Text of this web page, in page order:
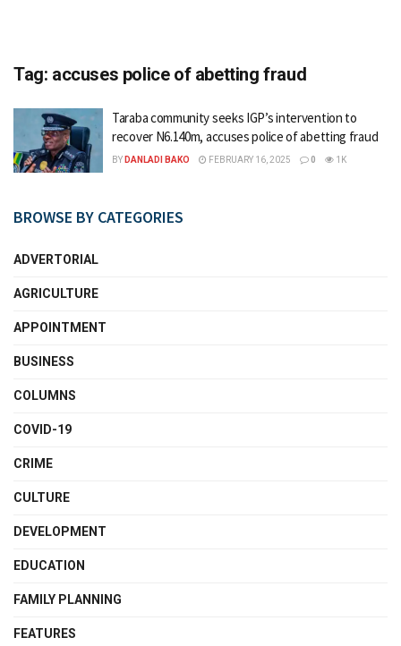
Tag: accuses police of abetting fraud
Taraba community seeks IGP’s intervention to
recover N6.140m, accuses police of abetting fraud
BY DANLADI BAKO FEBRUARY 16, 2025 0 1K
BROWSE BY CATEGORIES
ADVERTORIAL
AGRICULTURE
APPOINTMENT
BUSINESS
COLUMNS
COVID-19
CRIME
CULTURE
DEVELOPMENT
EDUCATION
FAMILY PLANNING
FEATURES